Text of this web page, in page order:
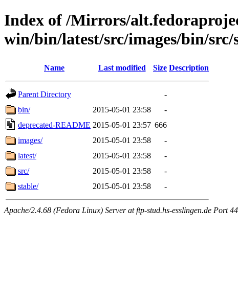
Index of /Mirrors/
win/bin/latest/src/images/bin/src/
Name Last modified Size Description
Parent Directory
-
bin/
2015-05-01 23:58
-
deprecated-README 2015-05-01 23:57 666
images/
2015-05-01 23:58
-
latest/
2015-05-01 23:58
-
src/
2015-05-01 23:58
-
stable/
2015-05-01 23:58 -
Apache/2.4.68 (Fedora Linux) Server at ftp-stud.hs-esslingen.de Port